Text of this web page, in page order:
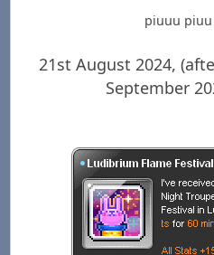
piuuu
21st August 2024,
September